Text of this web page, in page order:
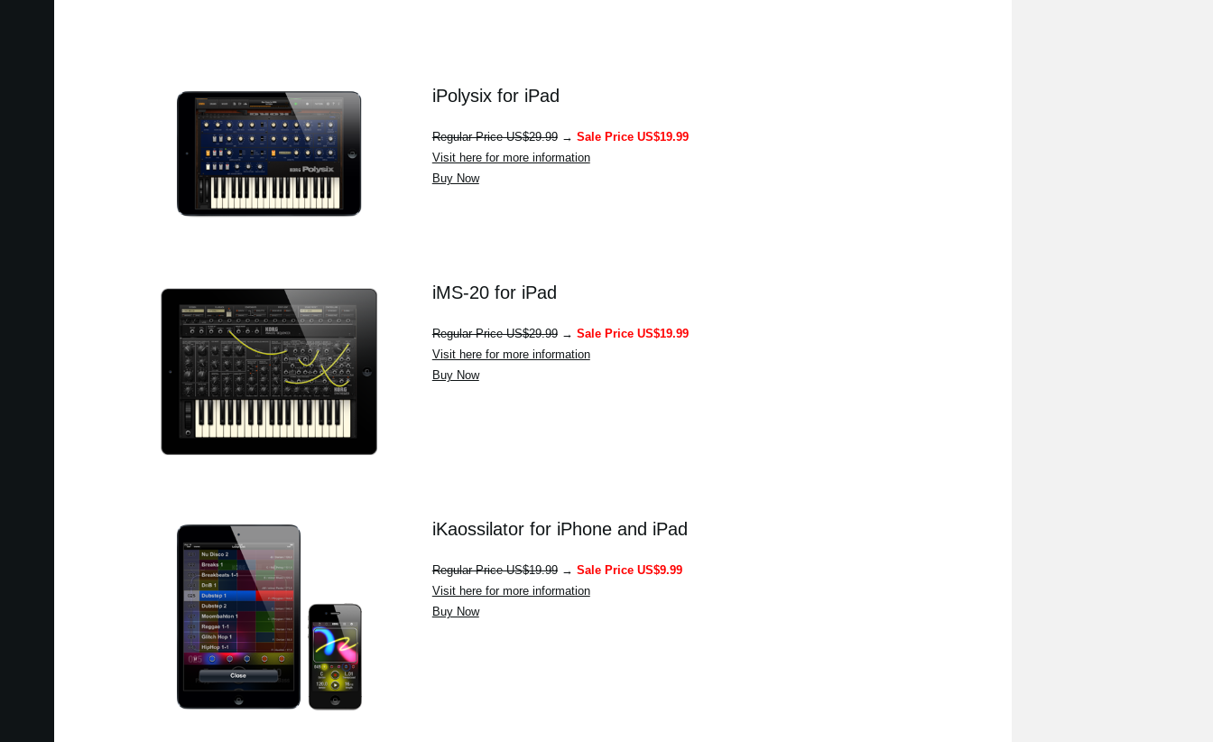
iPolysix for iPad
Regular Price US$29.99→ Sale Price US$19.99
Visit here for more information
Buy Now
iMS-20 for iPad
Regular Price US$29.99→ Sale Price US$19.99
Visit here for more information
Buy Now
iKaossilator for iPhone and iPad
Regular Price US$19.99→ Sale Price US$9.99
Visit here for more information
Buy Now